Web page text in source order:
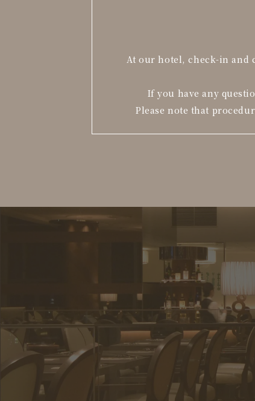
At our hotel, check-in and
If you have any
Please note that